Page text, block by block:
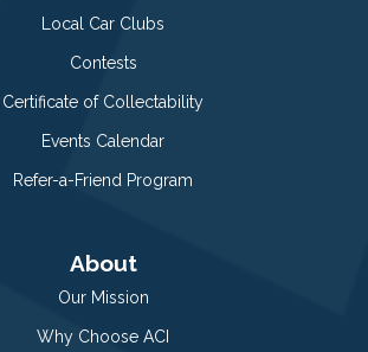
Local Car Clubs
Contests
Certificate of Collectability
Events Calendar
Refer-a-Friend Program
About
Our Mission
Why Choose ACI